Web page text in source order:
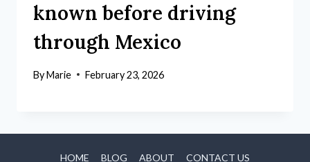
known before driving
through Mexico
ByMarie February 23, 2026
HOME BLOG ABOUT CONTACT US